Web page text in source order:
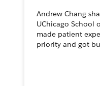
Andrew Chang
UChicago School
made patient
priority and got